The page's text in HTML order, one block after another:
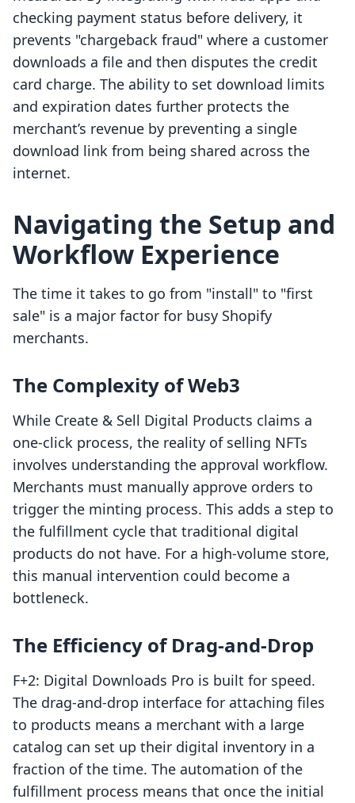
checking payment status before delivery, it
prevents "chargeback fraud" where a customer
downloads a file and then disputes the credit
card charge. The ability to set download limits
and expiration dates further protects the
merchant’s revenue by preventing a single
download link from being shared across the
internet.
Navigating the Setup and
Workflow Experience
The time it takes to go from "install" to "first
sale" is a major factor for busy Shopify
merchants.
The Complexity of Web3
While Create & Sell Digital Products claims a
one-click process, the reality of selling NFTs
involves understanding the approval workflow.
Merchants must manually approve orders to
trigger the minting process. This adds a step to
the fulfillment cycle that traditional digital
products do not have. For a high-volume store,
this manual intervention could become a
bottleneck.
The Efficiency of Drag-and-Drop
F+2: Digital Downloads Pro is built for speed.
The drag-and-drop interface for attaching files
to products means a merchant with a large
catalog can set up their digital inventory in a
fraction of the time. The automation of the
fulfillment process means that once the initial